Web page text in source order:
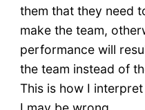
them that they need
make the team,
performance will
the team instead of
This is how I interpret